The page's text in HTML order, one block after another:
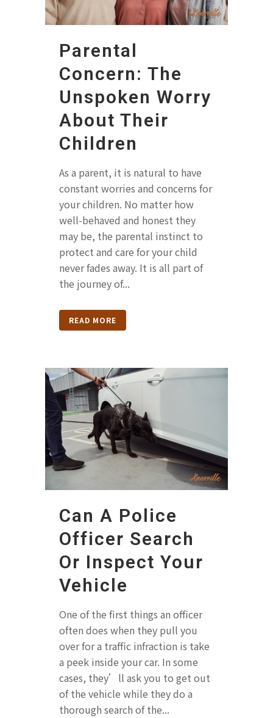
Parental
Concern: The
Unspoken Worry
About Their
Children
As a parent, it is natural to have
constant worries and concerns for
your children. No matter how
well-behaved and honest they
may be, the parental instinct to
protect and care for your child
never fades away. It is all part of
the journey of...
READ MORE
Can A Police
Officer Search
Or Inspect Your
Vehicle
One of the first things an officer
often does when they pull you
over for a traffic infraction is take
a peek inside your car. In some
cases, they’ll ask you to get out
of the vehicle while they do a
thorough search of the...